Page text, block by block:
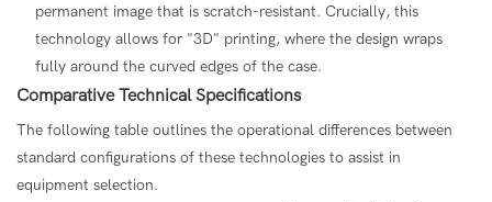
permanent image that is scratch-resistant. Crucially, this
technology allows for "3D" printing, where the design wraps
fully around the curved edges of the case.
Comparative Technical Specifications
The following table outlines the operational differences between
standard configurations of these technologies to assist in
equipment selection.